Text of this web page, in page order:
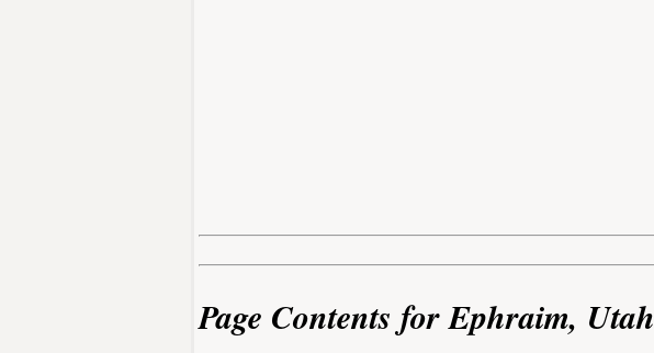
Page Contents for Ephraim, Utah